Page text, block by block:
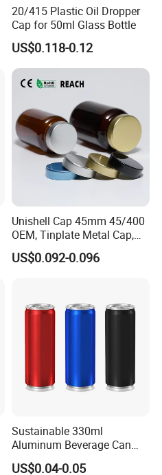
20/415 Plastic Oil Dropper
Cap for 50ml Glass Bottle
US$0.118-0.12
Unishell Cap 45mm 45/400
OEM, Tinplate Metal Cap,
Screw Cap, RoHS
Compliant, Direct Factory
US$0.092-0.096
Sustainable 330ml
Aluminum Beverage Can
From Shanghai Factory
US$0.04-0.05